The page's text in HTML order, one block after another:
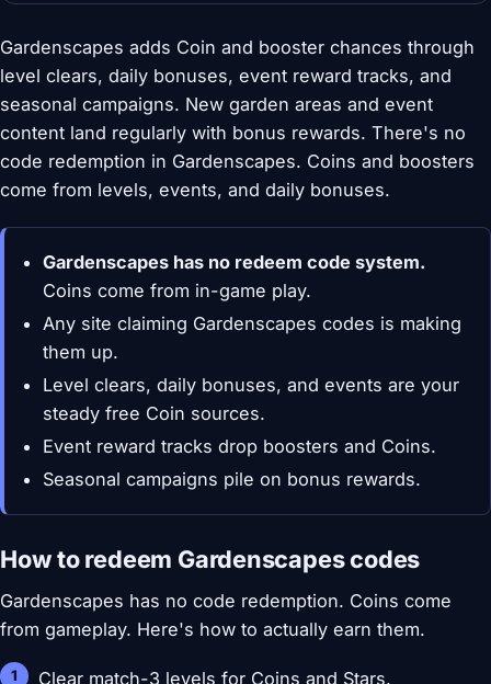
Gardenscapes adds Coin and booster chances through
level clears, daily bonuses, event reward tracks, and
seasonal campaigns. New garden areas and event
content land regularly with bonus rewards. There's no
code redemption in Gardenscapes. Coins and boosters
come from levels, events, and daily bonuses.
Gardenscapes has no redeem code system.
Coins come from in-game play.
Any site claiming Gardenscapes codes is making
them up.
Level clears, daily bonuses, and events are your
steady free Coin sources.
Event reward tracks drop boosters and Coins.
Seasonal campaigns pile on bonus rewards.
How to redeem Gardenscapes codes
Gardenscapes has no code redemption. Coins come
from gameplay. Here's how to actually earn them.
Clear match-3 levels for Coins and Stars.